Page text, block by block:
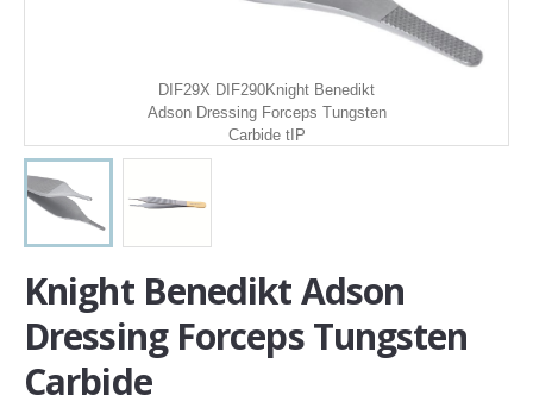
DIF29X DIF290Knight Benedikt
Adson Dressing Forceps Tungsten
Carbide tIP
Knight Benedikt Adson
Dressing Forceps Tungsten
Carbide